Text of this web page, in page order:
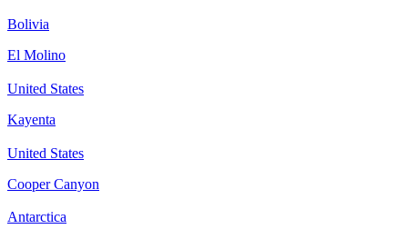
Bolivia
El Molino
United States
Kayenta
United States
Cooper Canyon
Antarctica